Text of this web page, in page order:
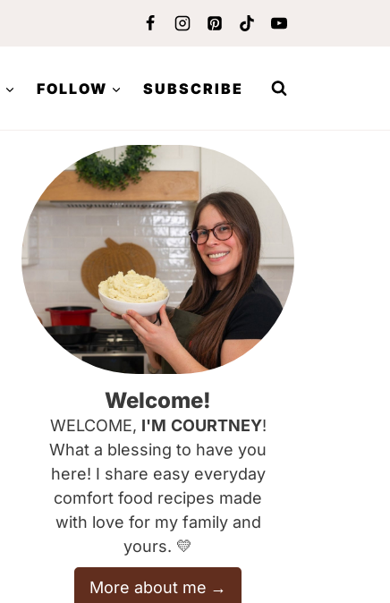
FOLLOW SUBSCRIBE
Welcome!
WELCOME, I'M COURTNEY!
What a blessing to have you
here! I share easy everyday
comfort food recipes made
with love for my family and
yours. 💛
More about me